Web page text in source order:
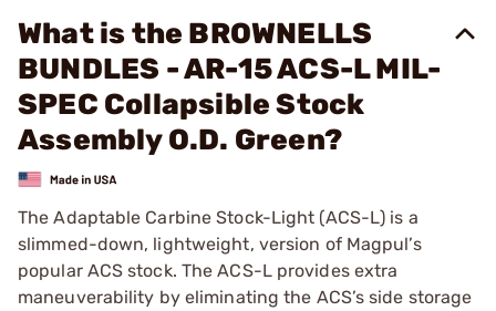
What is the BROWNELLS
BUNDLES - AR-15 ACS-L MIL-
SPEC Collapsible Stock
Assembly O.D. Green?
The Adaptable Carbine Stock-Light (ACS-L) is a
slimmed-down, lightweight, version of Magpul’s
popular ACS stock. The ACS-L provides extra
maneuverability by eliminating the ACS’s side storage